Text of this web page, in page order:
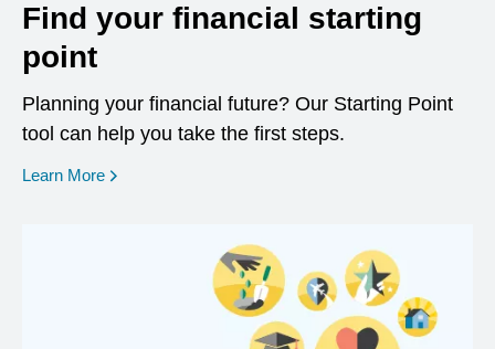
Find your financial starting
point
Planning your financial future? Our Starting Point
tool can help you take the first steps.
Learn More opens in a new window